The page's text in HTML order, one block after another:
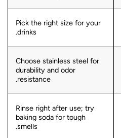
Pick the right size for your
drinks.
Choose stainless steel for
durability and odor
resistance.
Rinse right after use; try
baking soda for tough
smells.